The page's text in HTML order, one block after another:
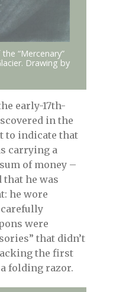
“Mercenary”
Drawing by
early-17th-
in the
to indicate that
carrying a
of money –
he was
he wore
were
that didn’t
the first
folding razor.